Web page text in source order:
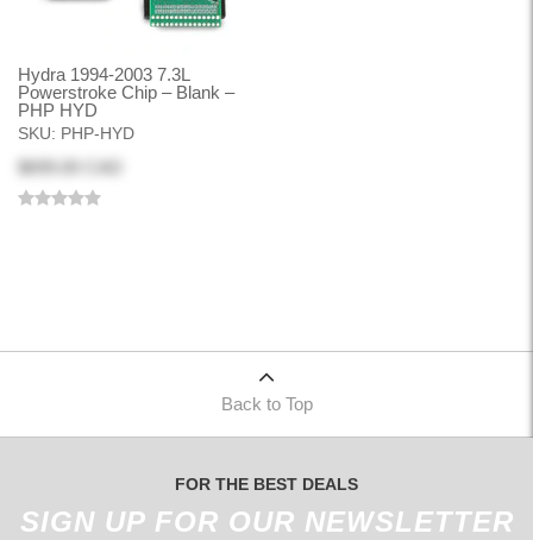
Hydra 1994-2003 7.3L
Powerstroke Chip – Blank –
PHP HYD
SKU: PHP-HYD
$699.00 CAD
Back to Top
FOR THE BEST DEALS
SIGN UP FOR OUR NEWSLETTER